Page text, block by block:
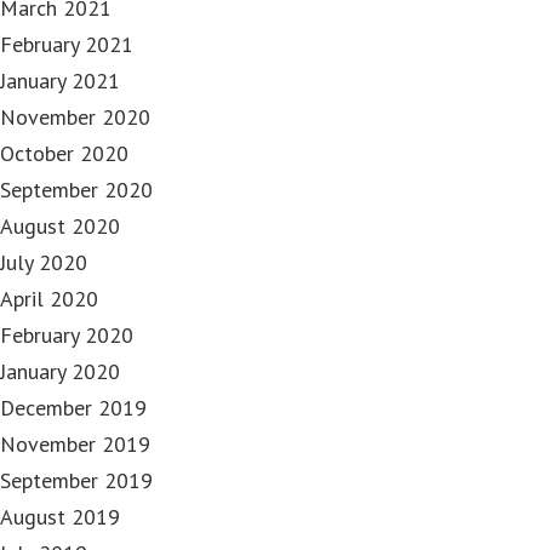
March 2021
February 2021
January 2021
November 2020
October 2020
September 2020
August 2020
July 2020
April 2020
February 2020
January 2020
December 2019
November 2019
September 2019
August 2019